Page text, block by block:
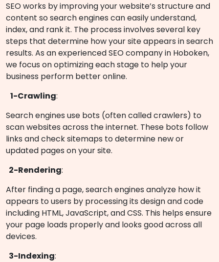
SEO works by improving your website’s structure and
content so search engines can easily understand,
index, and rank it. The process involves several key
steps that determine how your site appears in search
results. As an experienced SEO company in Hoboken,
we focus on optimizing each stage to help your
business perform better online.
1-Crawling:
Search engines use bots (often called crawlers) to
scan websites across the internet. These bots follow
links and check sitemaps to determine new or
updated pages on your site.
2-Rendering:
After finding a page, search engines analyze how it
appears to users by processing its design and code
including HTML, JavaScript, and CSS. This helps ensure
your page loads properly and looks good across all
devices.
3-Indexing: